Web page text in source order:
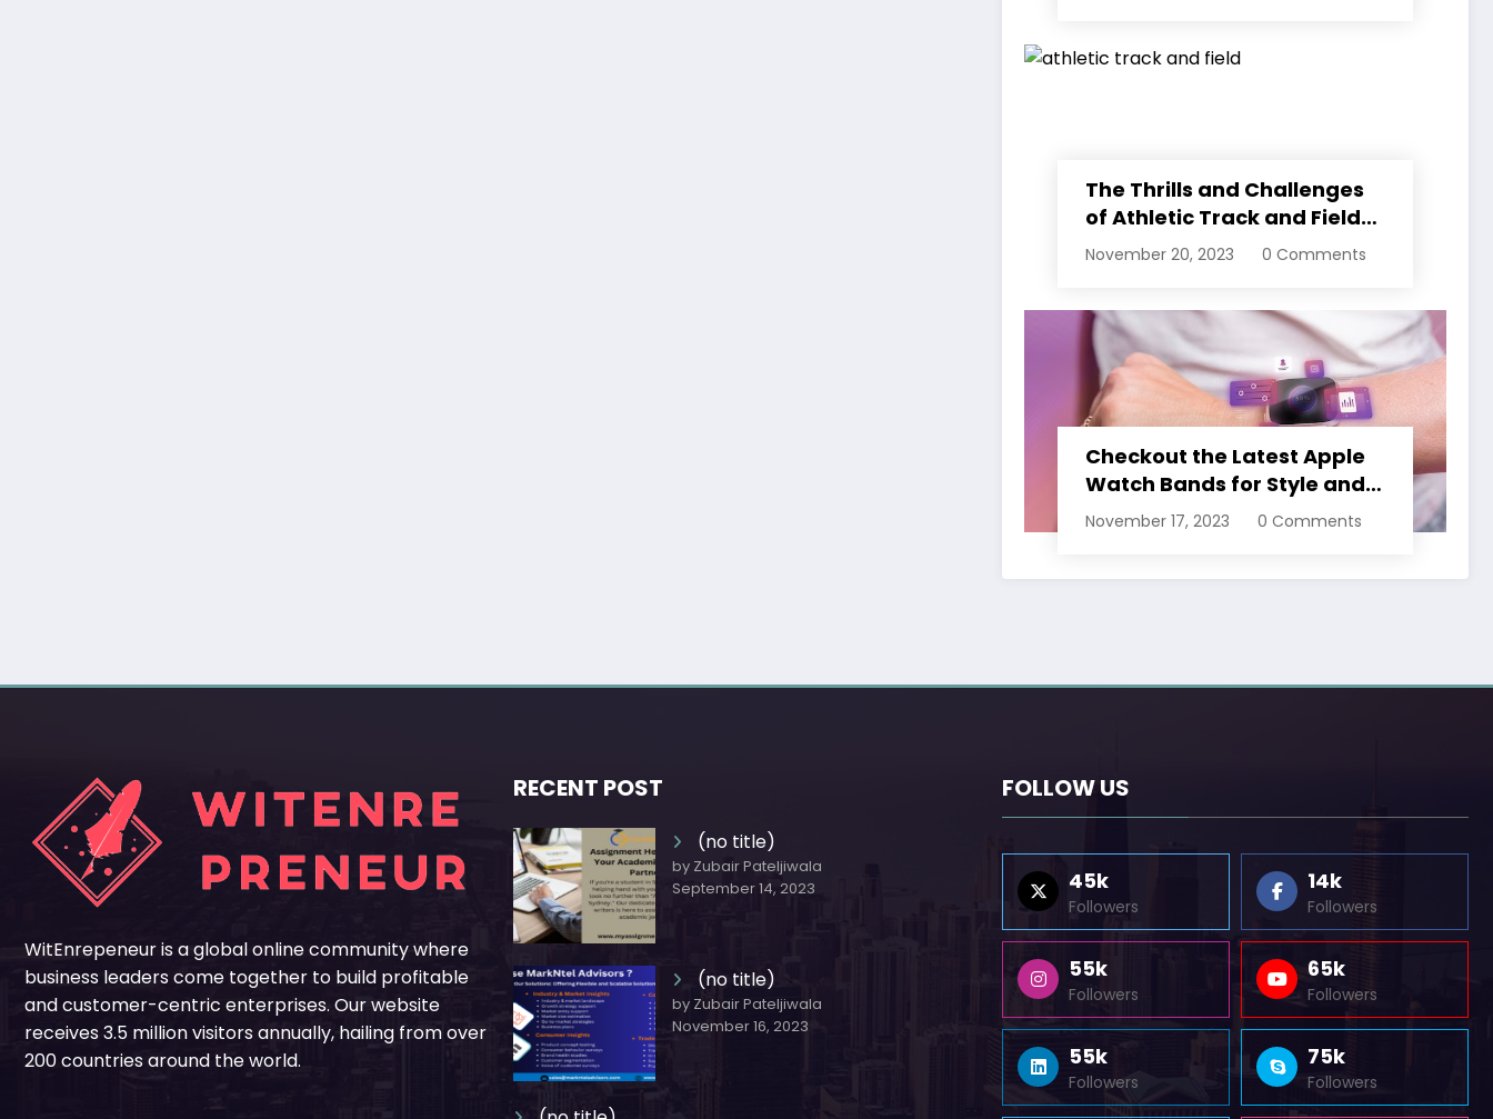
The Thrills and Challenges
of Athletic Track and Field
Events
November 20, 2023 0 Comments
Checkout the Latest Apple
Watch Bands for Style and
Comfort
November 17, 2023 0 Comments
WitEnrepeneur is a global online community where
business leaders come together to build profitable
and customer-centric enterprises. Our website
receives 3.5 million visitors annually, hailing from over
200 countries around the world.
RECENT POST
(no title)
by Zubair Pateljiwala
September 14, 2023
(no title)
by Zubair Pateljiwala
November 16, 2023
FOLLOW US
45k
Followers
14k
Followers
55k
Followers
65k
Followers
55k
Followers
75k
Followers